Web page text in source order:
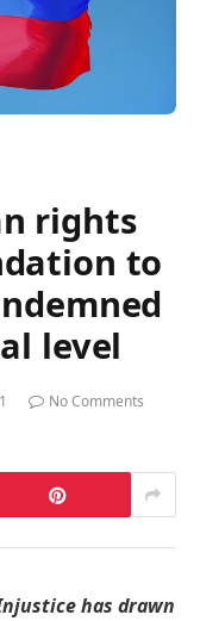
rights
to
level
No Comments
has drawn